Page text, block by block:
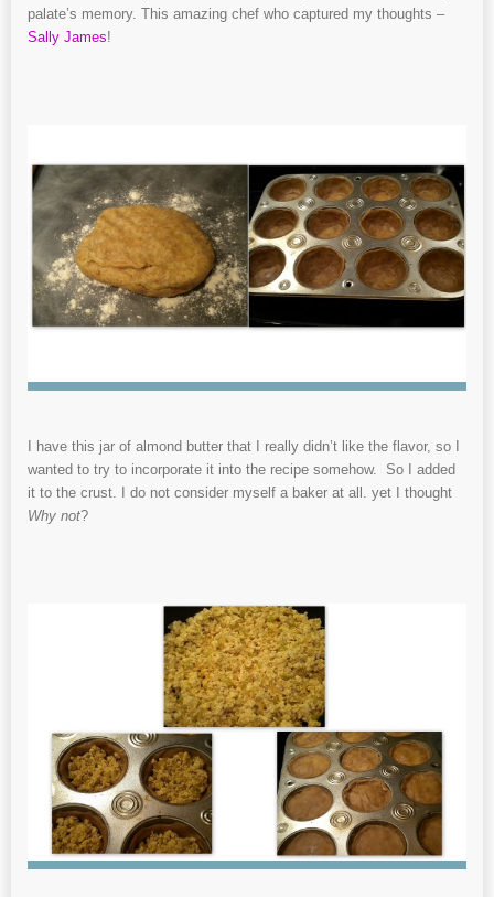
palate’s memory. This amazing chef who captured my thoughts –
Sally James!
I have this jar of almond butter that I really didn’t like the flavor, so I
wanted to try to incorporate it into the recipe somehow. So I added
it to the crust. I do not consider myself a baker at all. yet I thought
Why not?